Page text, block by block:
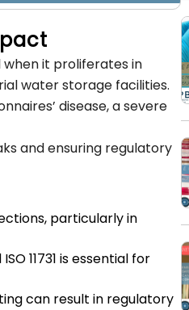
it proliferates in
water storage facilities.
disease, a severe
and ensuring regulatory
particularly in
11731 is essential for
can result in regulatory